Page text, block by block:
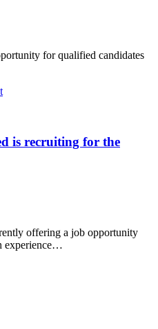
for qualified candidates
is recruiting for the
offering a job opportunity
experience…